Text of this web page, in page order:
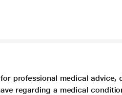
professional medical advice,
regarding a medical